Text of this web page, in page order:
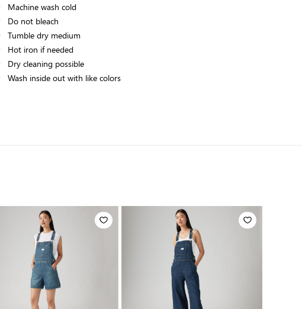
Machine wash cold
Do not bleach
Tumble dry medium
Hot iron if needed
Dry cleaning possible
Wash inside out with like colors